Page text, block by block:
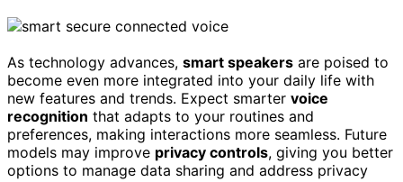
As technology advances, smart speakers are poised to
become even more integrated into your daily life with
new features and trends. Expect smarter voice
recognition that adapts to your routines and
preferences, making interactions more seamless. Future
models may improve privacy controls, giving you better
options to manage data sharing and address privacy